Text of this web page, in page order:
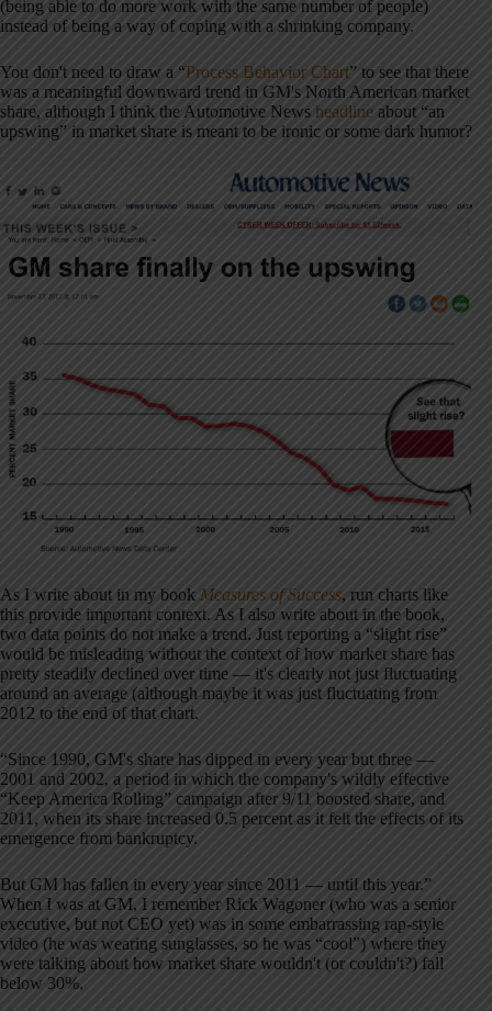
(being able to do more work with the same number of people)
instead of being a way of coping with a shrinking company.
You don't need to draw a “Process Behavior Chart” to see that there
was a meaningful downward trend in GM's North American market
share, although I think the Automotive News headline about “an
upswing” in market share is meant to be ironic or some dark humor?
As I write about in my book Measures of Success, run charts like
this provide important context. As I also write about in the book,
two data points do not make a trend. Just reporting a “slight rise”
would be misleading without the context of how market share has
pretty steadily declined over time — it's clearly not just fluctuating
around an average (although maybe it was just fluctuating from
2012 to the end of that chart.
“Since 1990, GM's share has dipped in every year but three —
2001 and 2002, a period in which the company's wildly effective
“Keep America Rolling” campaign after 9/11 boosted share, and
2011, when its share increased 0.5 percent as it felt the effects of its
emergence from bankruptcy.
But GM has fallen in every year since 2011 — until this year.”
When I was at GM, I remember Rick Wagoner (who was a senior
executive, but not CEO yet) was in some embarrassing rap-style
video (he was wearing sunglasses, so he was “cool”) where they
were talking about how market share wouldn't (or couldn't?) fall
below 30%.